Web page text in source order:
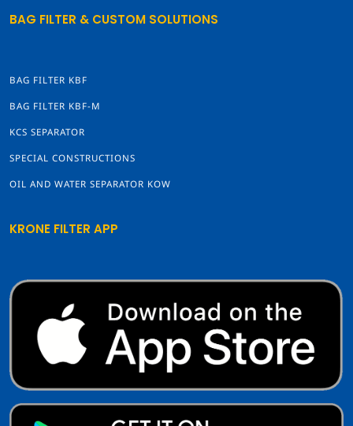
BAG FILTER & CUSTOM SOLUTIONS
BAG FILTER KBF
BAG FILTER KBF-M
KCS SEPARATOR
SPECIAL CONSTRUCTIONS
OIL AND WATER SEPARATOR KOW
KRONE FILTER APP